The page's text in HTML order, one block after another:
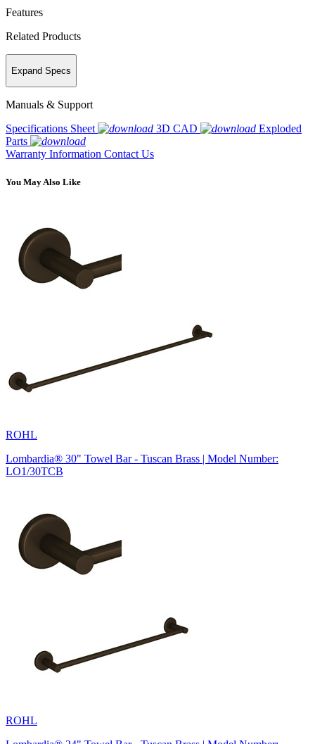
Features
Related Products
Expand Specs
Manuals & Support
Specifications Sheet
3D CAD
Exploded
Parts
Warranty Information Contact Us
You May Also Like
ROHL
Lombardia® 30" Towel Bar - Tuscan Brass | Model Number:
LO1/30TCB
ROHL